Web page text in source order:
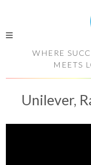
WHERE
MEETS
Unilever,